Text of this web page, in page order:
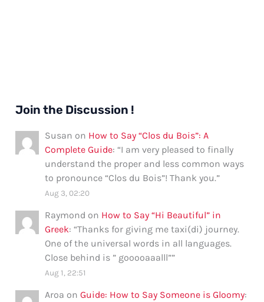
Join the Discussion !
Susan on How to Say “Clos du Bois”: A
Complete Guide: “I am very pleased to finally
understand the proper and less common ways
to pronounce “Clos du Bois”! Thank you.”
Aug 3, 02:20
Raymond on How to Say “Hi Beautiful” in
Greek: “Thanks for giving me taxi(di) journey.
One of the universal words in all languages.
Close behind is ” gooooaaalll””
Aug 1, 22:51
Aroa onGuide: How to Say Someone is Gloomy: